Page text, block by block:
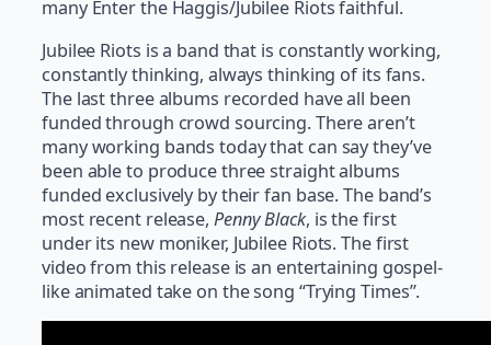
many Enter the Haggis/Jubilee Riots faithful.
Jubilee Riots is a band that is constantly working,
constantly thinking, always thinking of its fans.
The last three albums recorded have all been
funded through crowd sourcing. There aren’t
many working bands today that can say they’ve
been able to produce three straight albums
funded exclusively by their fan base. The band’s
most recent release, Penny Black, is the first
under its new moniker, Jubilee Riots. The first
video from this release is an entertaining gospel-
like animated take on the song “Trying Times”.